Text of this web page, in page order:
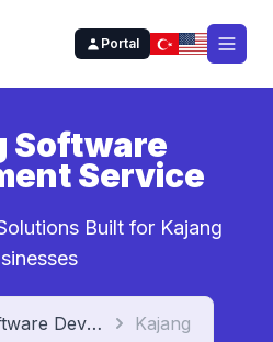
Portal
Software
Service
Built for Kajang
Software Development Service Kajang